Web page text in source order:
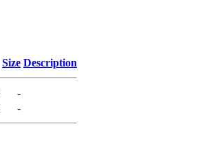
Size Description
-
-